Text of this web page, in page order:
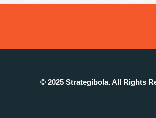
© 2025 Strategibola. All Rights